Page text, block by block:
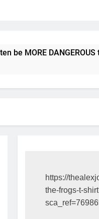
DANGEROUS than
https://
the-frogs-t-